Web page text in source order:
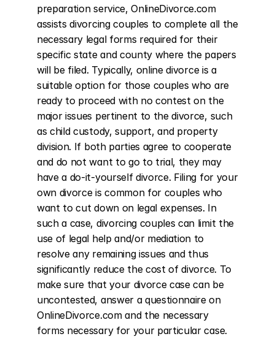
preparation service, OnlineDivorce.com
assists divorcing couples to complete all the
necessary legal forms required for their
specific state and county where the papers
will be filed. Typically, online divorce is a
suitable option for those couples who are
ready to proceed with no contest on the
major issues pertinent to the divorce, such
as child custody, support, and property
division. If both parties agree to cooperate
and do not want to go to trial, they may
have a do-it-yourself divorce. Filing for your
own divorce is common for couples who
want to cut down on legal expenses. In
such a case, divorcing couples can limit the
use of legal help and/or mediation to
resolve any remaining issues and thus
significantly reduce the cost of divorce. To
make sure that your divorce case can be
uncontested, answer a questionnaire on
OnlineDivorce.com and the necessary
forms necessary for your particular case.